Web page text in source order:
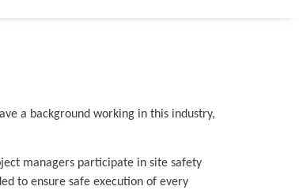
a background working in this industry,
managers participate in site safety
to ensure safe execution of every